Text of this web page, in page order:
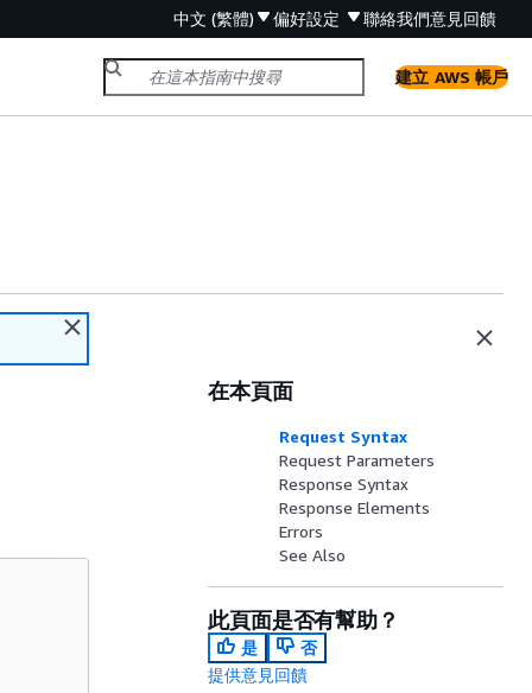
中文 (繁體) 偏好設定 聯絡我們意見回饋
建立 AWS 帳戶
在本頁面
Request Syntax
Request Parameters
Response Syntax
Response Elements
Errors
See Also
此頁面是否有幫助？
是
否
提供意見回饋